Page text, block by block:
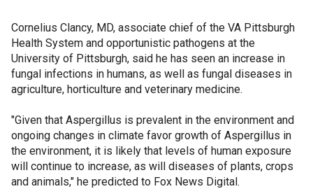
Cornelius Clancy, MD, associate chief of the VA Pittsburgh
Health System and opportunistic pathogens at the
University of Pittsburgh, said he has seen an increase in
fungal infections in humans, as well as fungal diseases in
agriculture, horticulture and veterinary medicine.
"Given that Aspergillus is prevalent in the environment and
ongoing changes in climate favor growth of Aspergillus in
the environment, it is likely that levels of human exposure
will continue to increase, as will diseases of plants, crops
and animals," he predicted to Fox News Digital.